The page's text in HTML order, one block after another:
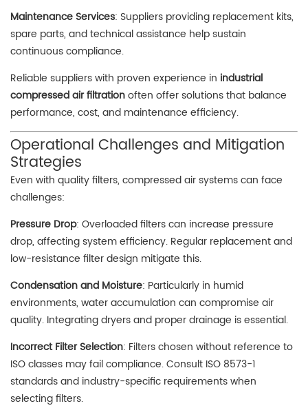
Maintenance Services: Suppliers providing replacement kits,
spare parts, and technical assistance help sustain
continuous compliance.
Reliable suppliers with proven experience in industrial
compressed air filtrationoften offer solutions that balance
performance, cost, and maintenance efficiency.
Operational Challenges and Mitigation
Strategies
Even with quality filters, compressed air systems can face
challenges:
Pressure Drop: Overloaded filters can increase pressure
drop, affecting system efficiency. Regular replacement and
low-resistance filter design mitigate this.
Condensation and Moisture: Particularly in humid
environments, water accumulation can compromise air
quality. Integrating dryers and proper drainage is essential.
Incorrect Filter Selection: Filters chosen without reference to
ISO classes may fail compliance. Consult ISO 8573-1
standards and industry-specific requirements when
selecting filters.